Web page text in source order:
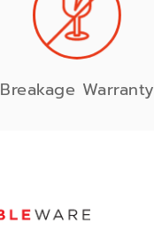
Breakage Warranty